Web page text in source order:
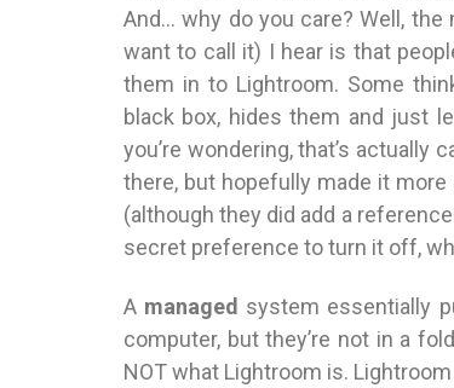
And… why do you care? Well,
want to call it) I hear is that
them in to Lightroom. Some
black box, hides them and just
you’re wondering, that’s actually
there, but hopefully made it
(although they did add a
secret preference to turn it off,
A managed system essentially
computer, but they’re not in a
NOT what Lightroom is.